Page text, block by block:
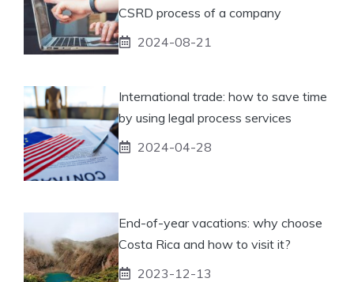
CSRD process of a company
2024-08-21
International trade: how to save time
by using legal process services
2024-04-28
End-of-year vacations: why choose
Costa Rica and how to visit it?
2023-12-13